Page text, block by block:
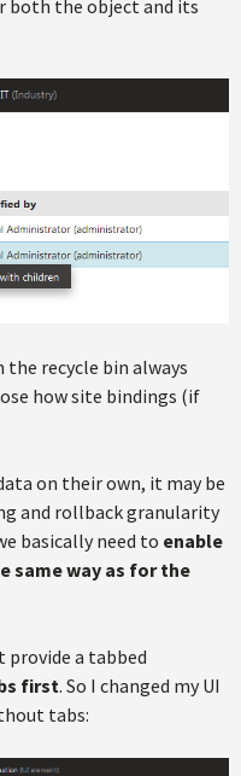
the object and its
recycle bin always
how site bindings (if
on their own, it may be
and rollback granularity
basically need to enable
same way as for the
provide a tabbed
first. So I changed my UI
tabs: